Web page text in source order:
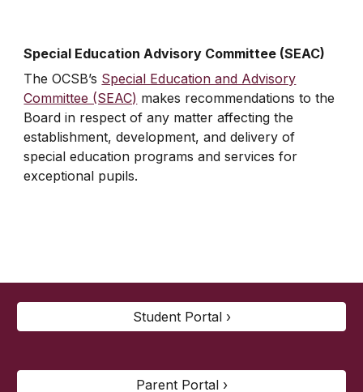
Special Education Advisory Committee (SEAC)
The OCSB’s Special Education and Advisory
Committee (SEAC) makes recommendations to the
Board in respect of any matter affecting the
establishment, development, and delivery of
special education programs and services for
exceptional pupils.
Student Portal ›
Parent Portal ›